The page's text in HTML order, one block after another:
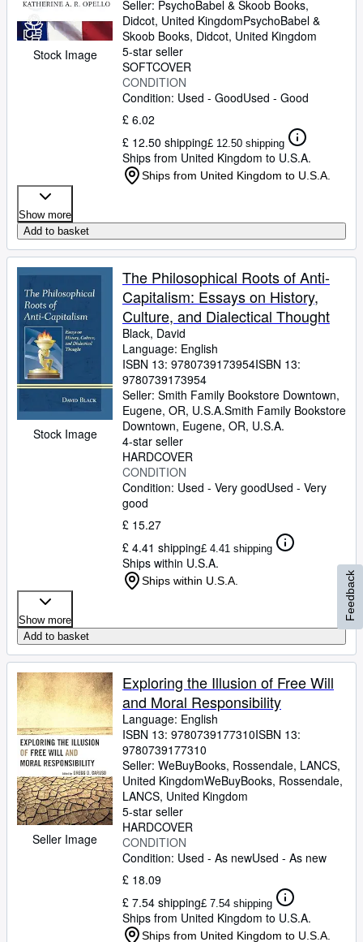
Stock Image
Seller: PsychoBabel & Skoob Books,
Didcot, United KingdomPsychoBabel &
Skoob Books, Didcot, United Kingdom
5-star seller
SOFTCOVER
CONDITION
Condition: Used - GoodUsed - Good
£ 6.02
£ 12.50 shipping£ 12.50 shipping
Ships from United Kingdom to U.S.A.
Ships from United Kingdom to U.S.A.
Show more
Add to basket
Stock Image
The Philosophical Roots of Anti-
Capitalism: Essays on History,
Culture, and Dialectical Thought
Black, David
Language: English
ISBN 13: 9780739173954ISBN 13:
9780739173954
Seller: Smith Family Bookstore Downtown,
Eugene, OR, U.S.A.Smith Family Bookstore
Downtown, Eugene, OR, U.S.A.
4-star seller
HARDCOVER
CONDITION
Condition: Used - Very goodUsed - Very
good
£ 15.27
£ 4.41 shipping£ 4.41 shipping
Ships within U.S.A.
Ships within U.S.A.
Show more
Add to basket
Seller Image
Exploring the Illusion of Free Will
and Moral Responsibility
Language: English
ISBN 13: 9780739177310ISBN 13:
9780739177310
Seller: WeBuyBooks, Rossendale, LANCS,
United KingdomWeBuyBooks, Rossendale,
LANCS, United Kingdom
5-star seller
HARDCOVER
CONDITION
Condition: Used - As newUsed - As new
£ 18.09
£ 7.54 shipping£ 7.54 shipping
Ships from United Kingdom to U.S.A.
Ships from United Kingdom to U.S.A.
Feedback